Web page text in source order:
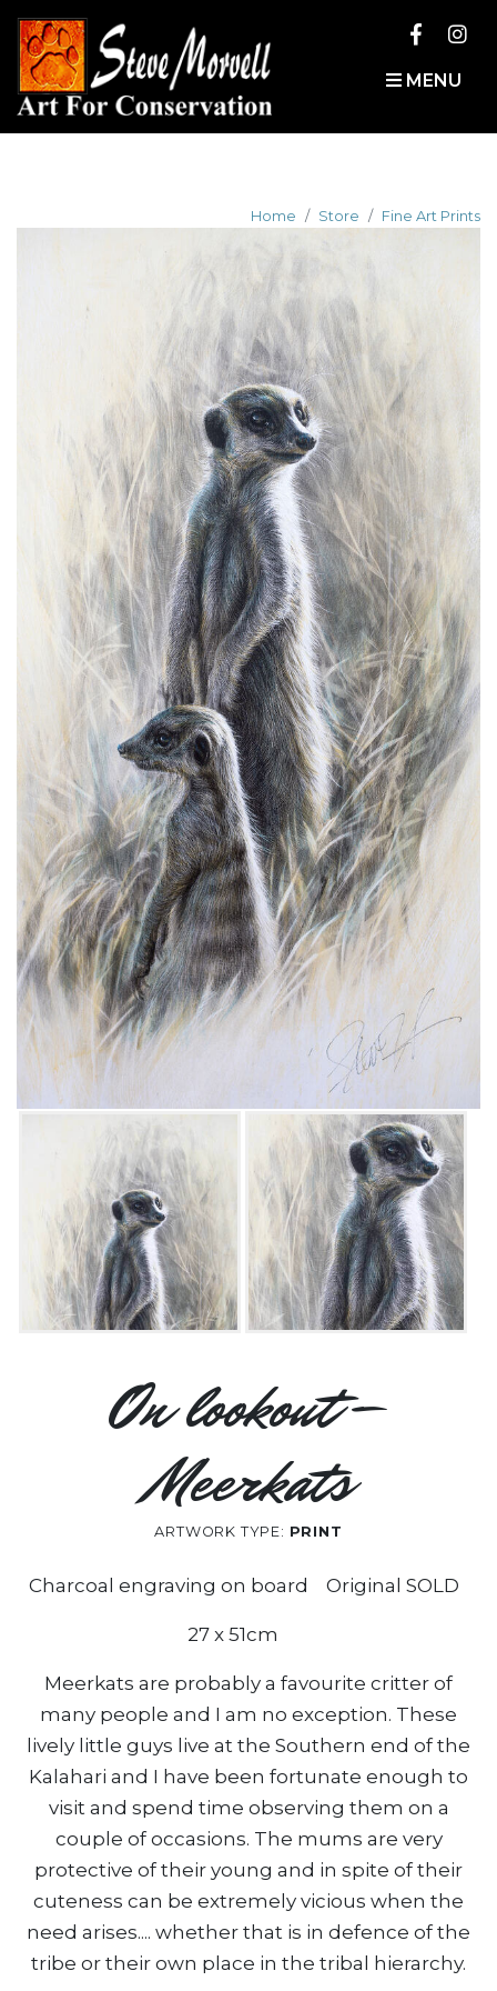
MENU
Home Store Fine Art Prints
On lookout –
Meerkats
ARTWORK TYPE: PRINT
Charcoal engraving on board Original SOLD
27 x 51cm
Meerkats are probably a favourite critter of
many people and I am no exception. These
lively little guys live at the Southern end of the
Kalahari and I have been fortunate enough to
visit and spend time observing them on a
couple of occasions. The mums are very
protective of their young and in spite of their
cuteness can be extremely vicious when the
need arises.... whether that is in defence of the
tribe or their own place in the tribal hierarchy.